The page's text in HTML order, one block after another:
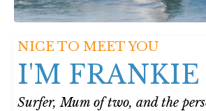
NICE TO MEET YOU
I'M FRANKIE
Surfer, Mum of two, and the